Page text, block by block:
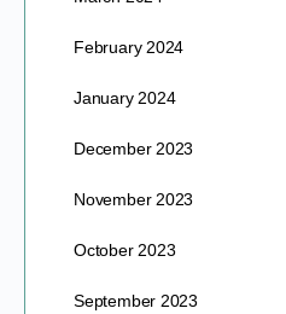
February 2024
January 2024
December 2023
November 2023
October 2023
September 2023